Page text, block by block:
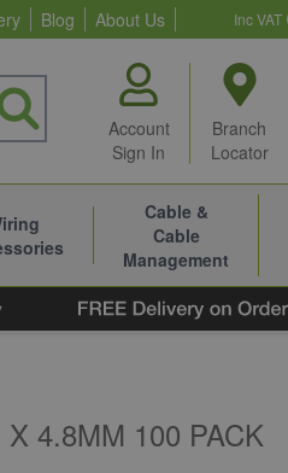
Blog About Us Inc VAT
Account
Sign In
Branch
Locator
Cable &
Cable
Management
4.8MM 100 PACK